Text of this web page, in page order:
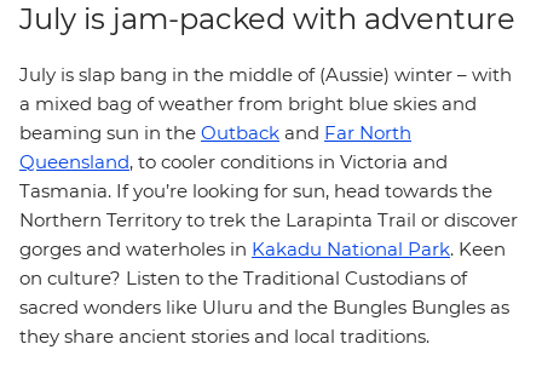
July is jam-packed with adventure
July is slap bang in the middle of (Aussie) winter – with
a mixed bag of weather from bright blue skies and
beaming sun in the Outback and Far North
Queensland, to cooler conditions in Victoria and
Tasmania. If you’re looking for sun, head towards the
Northern Territory to trek the Larapinta Trail or discover
gorges and waterholes in Kakadu National Park. Keen
on culture? Listen to the Traditional Custodians of
sacred wonders like Uluru and the Bungles Bungles as
they share ancient stories and local traditions.